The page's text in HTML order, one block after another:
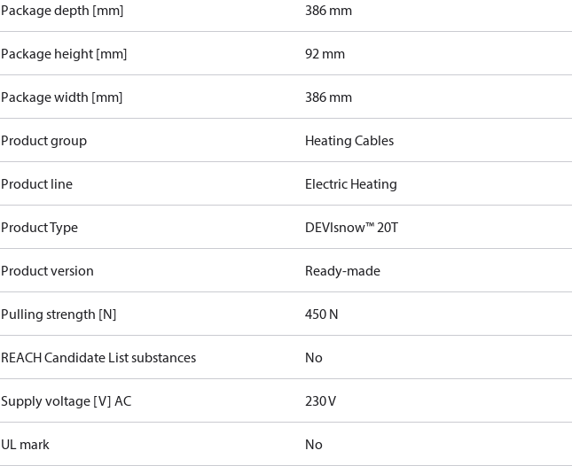
Package depth [mm] 386 mm
Package height [mm] 92 mm
Package width [mm] 386 mm
Product group Heating Cables
Product line Electric Heating
Product Type DEVIsnow™ 20T
Product version Ready-made
Pulling strength [N] 450 N
REACH Candidate List substances No
Supply voltage [V] AC 230 V
UL mark No